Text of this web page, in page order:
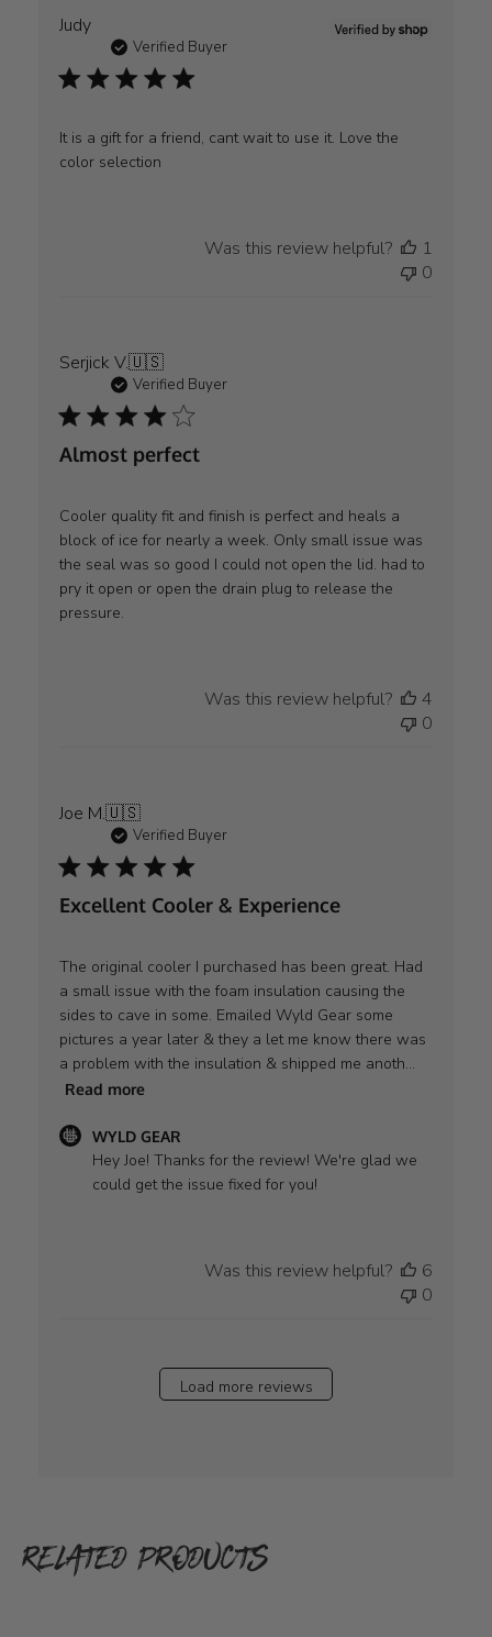
Judy
Verified Buyer
It is a gift for a friend, cant wait to use it. Love the
color selection
Was this review helpful?
1
0
Serjick V.🇺🇸
Verified Buyer
Almost perfect
Cooler quality fit and finish is perfect and heals a
block of ice for nearly a week. Only small issue was
the seal was so good I could not open the lid. had to
pry it open or open the drain plug to release the
pressure.
Was this review helpful?
4
0
Joe M.🇺🇸
Verified Buyer
Excellent Cooler & Experience
The original cooler I purchased has been great. Had
a small issue with the foam insulation causing the
sides to cave in some. Emailed Wyld Gear some
pictures a year later & they a let me know there was
a problem with the insulation & shipped me anoth...
Read more
Comments
Store
WYLD GEAR
Hey Joe! Thanks for the review! We're glad we
could get the issue fixed for you!
Was this review helpful?
6
0
Load more reviews
RELATED PRODUCTS